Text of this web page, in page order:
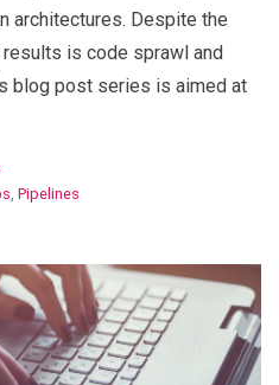
architectures. Despite the
is code sprawl and
blog post series is aimed at
, Pipelines